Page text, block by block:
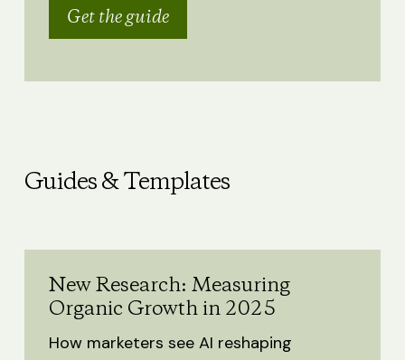
Get the guide
Guides & Templates
New Research: Measuring
Organic Growth in 2025
How marketers see AI reshaping